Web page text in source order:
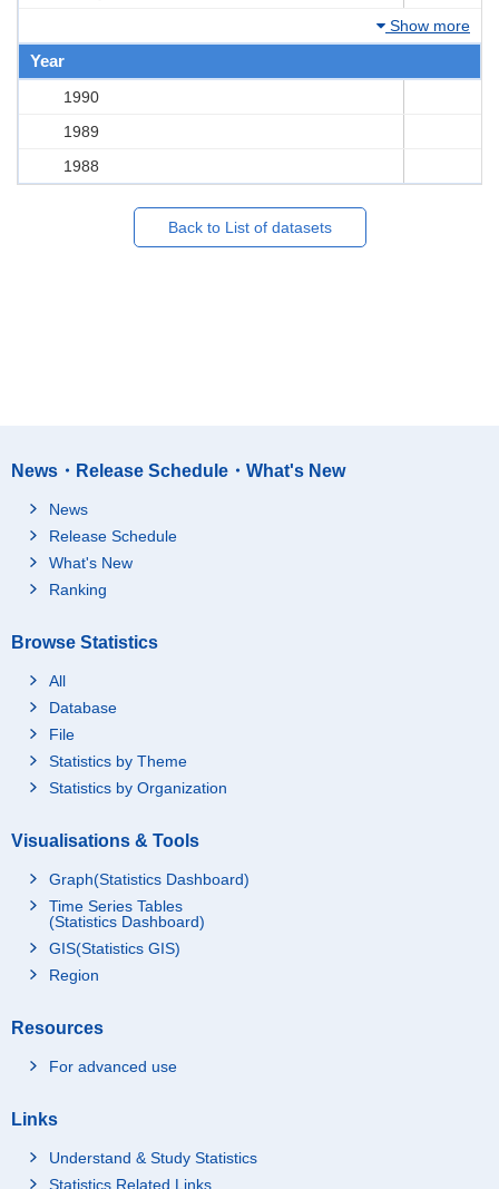
Show more
Year
1990
1989
1988
Back to List of datasets
News・Release Schedule・What's New
News
Release Schedule
What's New
Ranking
Browse Statistics
All
Database
File
Statistics by Theme
Statistics by Organization
Visualisations & Tools
Graph(Statistics Dashboard)
Time Series Tables
(Statistics Dashboard)
GIS(Statistics GIS)
Region
Resources
For advanced use
Links
Understand & Study Statistics
Statistics Related Links